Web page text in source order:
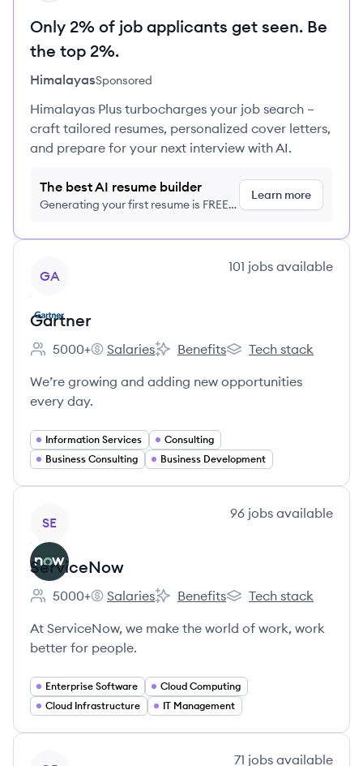
Only 2% of job applicants get seen. Be
the top 2%.
HimalayasSponsored
Himalayas Plus turbocharges your job search –
craft tailored resumes, personalized cover letters,
and prepare for your next interview with AI.
The best AI resume builder
Generating your first resume is FREE,
Learn more
GA
101 jobs available
Gartner
Employee count:
5000+
Gartner's
Salaries
Gartner's
Benefits
Gartner's
Tech stack
We’re growing and adding new opportunities
every day.
Information Services
Consulting
Business Consulting
Business Development
SE
96 jobs available
ServiceNow
Employee count:
5000+
ServiceNow's
Salaries
ServiceNow's
Benefits
ServiceNow's
Tech stack
At ServiceNow, we make the world of work, work
better for people.
Enterprise Software
Cloud Computing
Cloud Infrastructure
IT Management
71 jobs available